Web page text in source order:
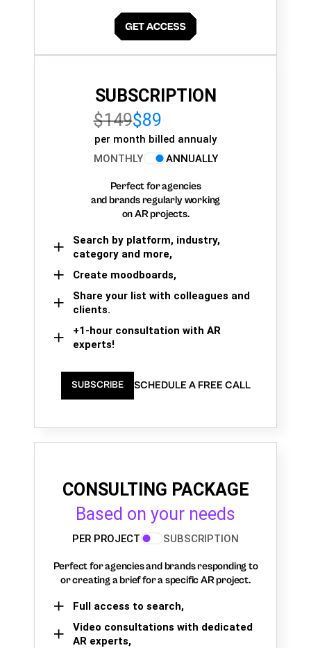
SUBSCRIPTION
$149$89
per month billed annualy
MONTHLY
ANNUALLY
Perfect for agencies
and brands regularly working
on AR projects.
Search by platform, industry,
category and more,
Create moodboards,
Share your list with colleagues and
clients.
+1-hour consultation with AR
experts!
SUBSCRIBE SCHEDULE A FREE CALL
CONSULTING PACKAGE
Based on your needs
PER PROJECT SUBSCRIPTION
Perfect for agencies and brands responding to
or creating a brief for a specific AR project.
Full access to search,
Video consultations with dedicated
AR experts,